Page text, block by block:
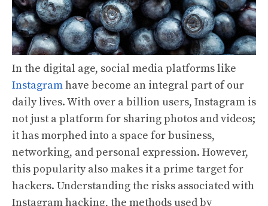
In the digital age, social media platforms like
Instagramhave become an integral part of our
daily lives. With over a billion users, Instagram is
not just a platform for sharing photos and videos;
it has morphed into a space for business,
networking, and personal expression. However,
this popularity also makes it a prime target for
hackers. Understanding the risks associated with
Instagram hacking, the methods used by